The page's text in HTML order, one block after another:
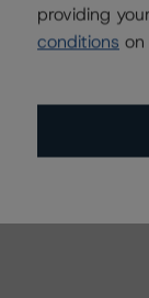
3
Attributes i
THESEDISCLAIMERS
providing
conditions